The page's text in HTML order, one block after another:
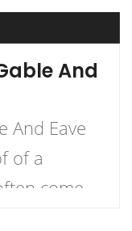
And
And Eave
of a
come